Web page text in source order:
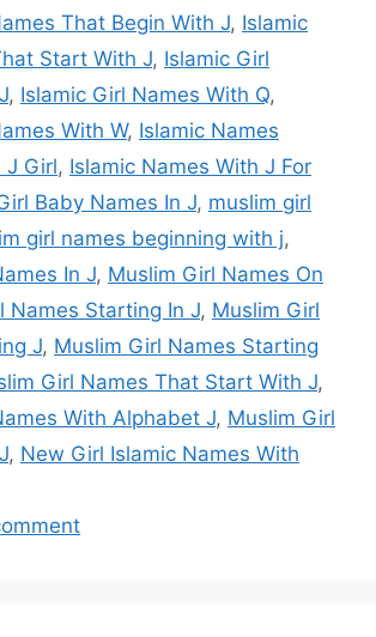
That Begin With J, Islamic
Start With J, Islamic Girl
, Islamic Girl Names With Q,
With W, Islamic Names
J Girl, Islamic Names With J For
Baby Names In J, muslim girl
girl names beginning with j,
In J, Muslim Girl Names On
Names Starting In J, Muslim Girl
J, Muslim Girl Names Starting
Girl Names That Start With J,
With Alphabet J, Muslim Girl
, New Girl Islamic Names With